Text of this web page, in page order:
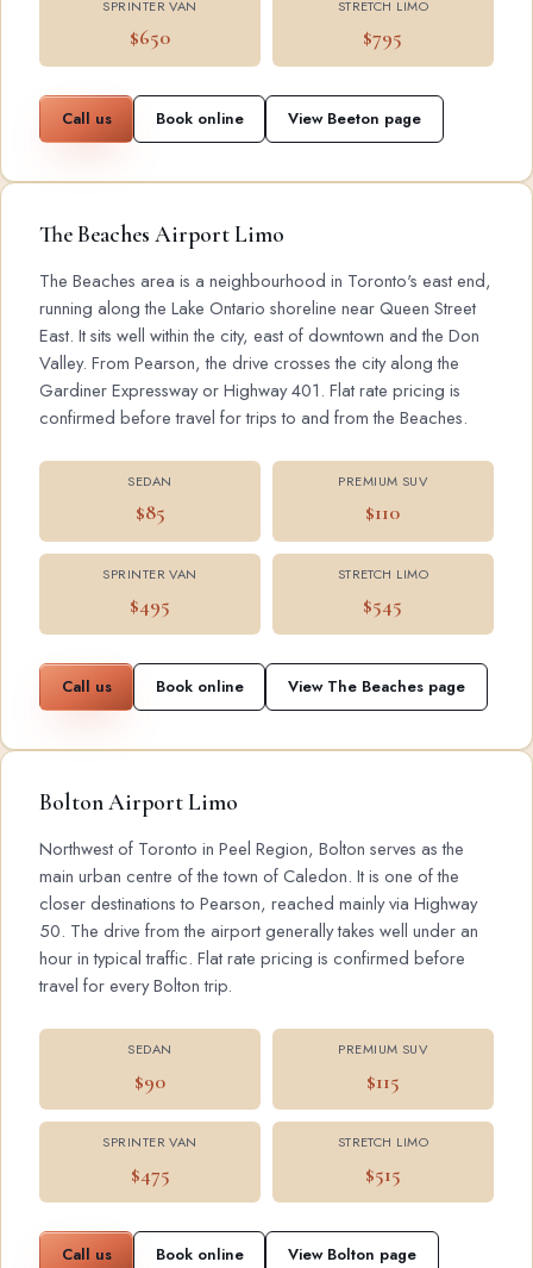
SPRINTER VAN
$650
STRETCH LIMO
$795
Call us Book online View Beeton page
The Beaches Airport Limo
The Beaches area is a neighbourhood in Toronto's east end,
running along the Lake Ontario shoreline near Queen Street
East. It sits well within the city, east of downtown and the Don
Valley. From Pearson, the drive crosses the city along the
Gardiner Expressway or Highway 401. Flat rate pricing is
confirmed before travel for trips to and from the Beaches.
SEDAN
$85
PREMIUM SUV
$110
SPRINTER VAN
$495
STRETCH LIMO
$545
Call us Book online View The Beaches page
Bolton Airport Limo
Northwest of Toronto in Peel Region, Bolton serves as the
main urban centre of the town of Caledon. It is one of the
closer destinations to Pearson, reached mainly via Highway
50. The drive from the airport generally takes well under an
hour in typical traffic. Flat rate pricing is confirmed before
travel for every Bolton trip.
SEDAN
$90
PREMIUM SUV
$115
SPRINTER VAN
$475
STRETCH LIMO
$515
Call us Book online View Bolton page